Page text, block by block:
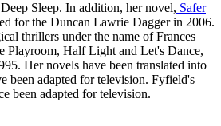
Sleep. In addition, her novel, Safer
for the Duncan Lawrie Dagger in 2006.
thrillers under the name of Frances
Playroom, Half Light and Let's Dance,
Her novels have been translated into
been adapted for television. Fyfield's
been adapted for television.